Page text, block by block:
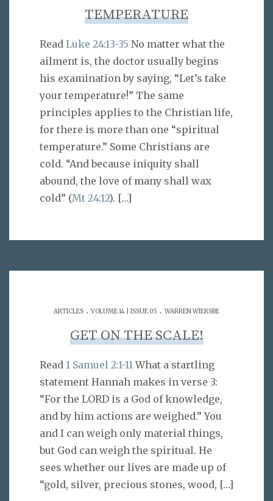
TEMPERATURE
Read Luke 24:13-35 No matter what the
ailment is, the doctor usually begins
his examination by saying, “Let’s take
your temperature!” The same
principles applies to the Christian life,
for there is more than one “spiritual
temperature.” Some Christians are
cold. “And because iniquity shall
abound, the love of many shall wax
cold” (Mt 24:12). […]
ARTICLES . VOLUME 14 | ISSUE 05 . WARREN WIERSBE
GET ON THE SCALE!
Read 1 Samuel 2:1-11 What a startling
statement Hannah makes in verse 3:
“For the LORD is a God of knowledge,
and by him actions are weighed.” You
and I can weigh only material things,
but God can weigh the spiritual. He
sees whether our lives are made up of
“gold, silver, precious stones, wood, […]